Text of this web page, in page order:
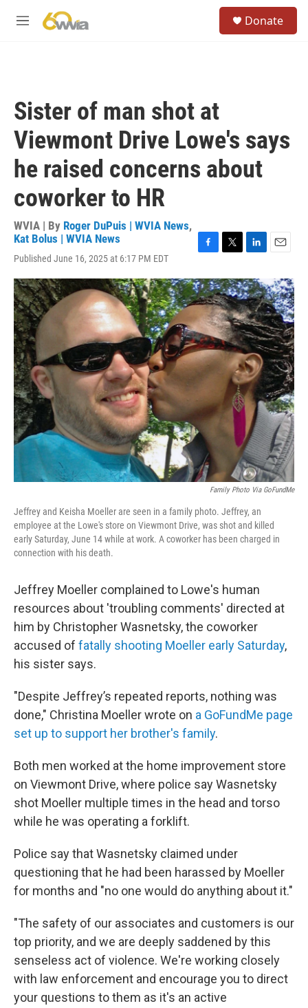
M
Donate
Sister of man shot at
Viewmont Drive Lowe's says
he raised concerns about
coworker to HR
WVIA | By Roger DuPuis | WVIA News,
Kat Bolus | WVIA News
Published June 16, 2025 at 6:17 PM EDT
c
e
b
o
o
k
i
t
t
e
r
n
k
e
d
I
n
a
i
l
Family Photo Via GoFundMe
Jeffrey and Keisha Moeller are seen in a family photo. Jeffrey, an
employee at the Lowe's store on Viewmont Drive, was shot and killed
early Saturday, June 14 while at work. A coworker has been charged in
connection with his death.
Jeffrey Moeller complained to Lowe's human
resources about 'troubling comments' directed at
him by Christopher Wasnetsky, the coworker
accused of fatally shooting Moeller early Saturday,
his sister says.
"Despite Jeffrey’s repeated reports, nothing was
done," Christina Moeller wrote on a GoFundMe page
set up to support her brother's family.
Both men worked at the home improvement store
on Viewmont Drive, where police say Wasnetsky
shot Moeller multiple times in the head and torso
while he was operating a forklift.
Police say that Wasnetsky claimed under
questioning that he had been harassed by Moeller
for months and "no one would do anything about it."
"The safety of our associates and customers is our
top priority, and we are deeply saddened by this
senseless act of violence. We're working closely
with law enforcement and encourage you to direct
your questions to them as it's an active